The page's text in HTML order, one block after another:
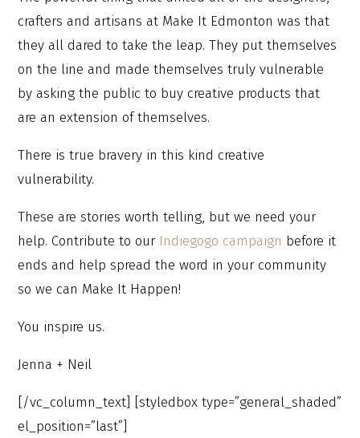
crafters and artisans at Make It Edmonton was that
they all dared to take the leap. They put themselves
on the line and made themselves truly vulnerable
by asking the public to buy creative products that
are an extension of themselves.
There is true bravery in this kind creative
vulnerability.
These are stories worth telling, but we need your
help. Contribute to our Indiegogo campaign before it
ends and help spread the word in your community
so we can Make It Happen!
You inspire us.
Jenna + Neil
[/vc_column_text] [styledbox type=”general_shaded”
el_position=”last”]